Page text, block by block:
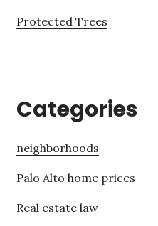
Protected Trees
Categories
neighborhoods
Palo Alto home prices
Real estate law